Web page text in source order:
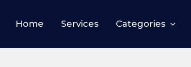
Home Services Categories